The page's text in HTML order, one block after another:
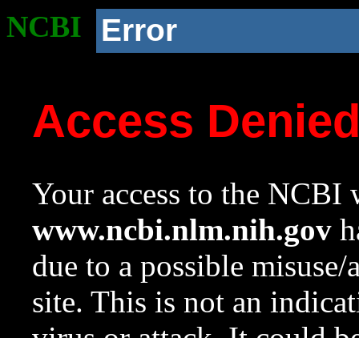
NCBI Error
Access
Your access to the NCBI
www.ncbi.nlm.nih.gov
due to a possible
site. This is not an